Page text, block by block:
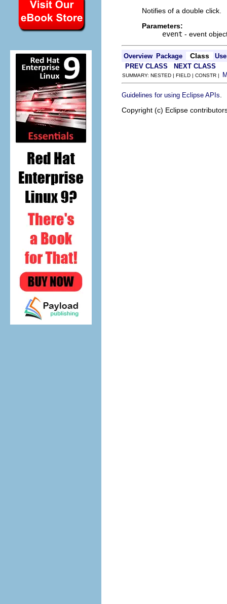
Notifies of a double click.
Parameters:
event - event
Overview Package Class
Use
PREV CLASS
NEXT CLASS
SUMMARY: NESTED | FIELD | CONSTR |
Guidelines for using Eclipse APIs
Copyright (c) Eclipse